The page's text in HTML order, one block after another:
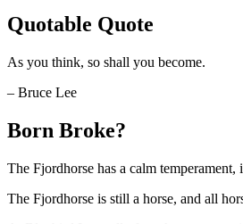
Quotable Quote
As you think, so shall you become.
– Bruce Lee
Born Broke?
The Fjordhorse has a calm
The Fjordhorse is still a horse, and all